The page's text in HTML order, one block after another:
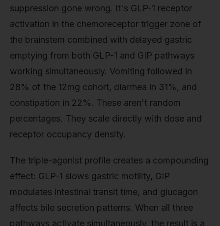
suppression gone wrong. It's GLP-1 receptor
activation in the chemoreceptor trigger zone of
the brainstem combined with delayed gastric
emptying from both GLP-1 and GIP pathways
working simultaneously. Vomiting followed in
28% of the 12mg cohort, diarrhea in 31%, and
constipation in 22%. These aren't random
percentages. They scale directly with dose and
receptor occupancy density.
The triple-agonist profile creates a compounding
effect: GLP-1 slows gastric motility, GIP
modulates intestinal transit time, and glucagon
affects bile secretion patterns. When all three
pathways activate simultaneously, the result is a